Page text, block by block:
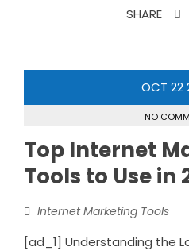
SHARE
OCT 22
NO
Top Internet
Tools to Use in
Internet Marketing Tools
[ad_1] Understanding the